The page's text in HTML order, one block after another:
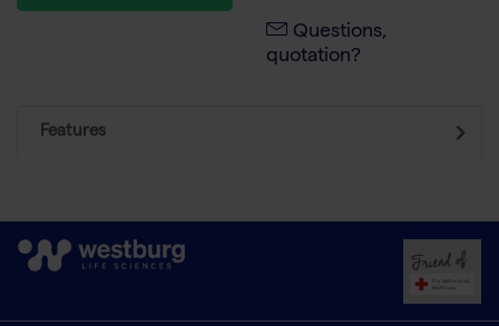
Questions,
quotation?
Features